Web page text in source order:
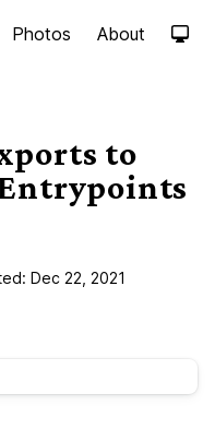
Photos About
to
Dec 22, 2021